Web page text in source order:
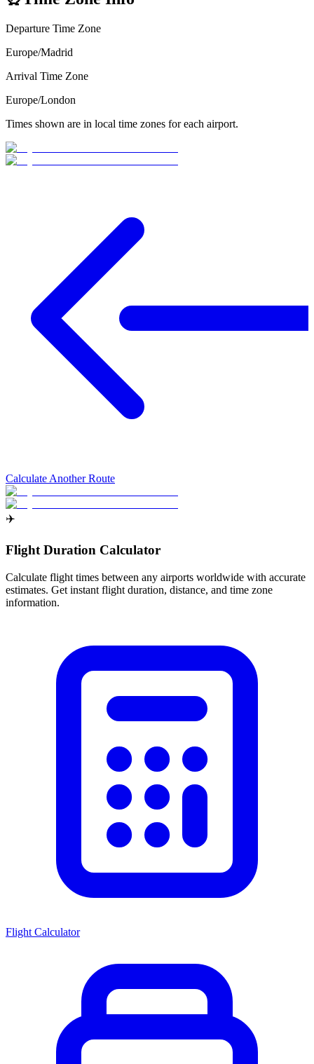
Departure Time Zone
Europe/Madrid
Arrival Time Zone
Europe/London
Times shown are in local time zones for each airport.
Calculate Another Route
✈️
Flight Duration Calculator
Calculate flight times between any airports worldwide with accurate
estimates. Get instant flight duration, distance, and time zone
information.
Flight Calculator